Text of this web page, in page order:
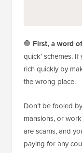
🛑 First, a word
quick’ schemes.
rich quickly by
the wrong place.
Don’t be fooled
mansions, or
are scams, and
paying for any